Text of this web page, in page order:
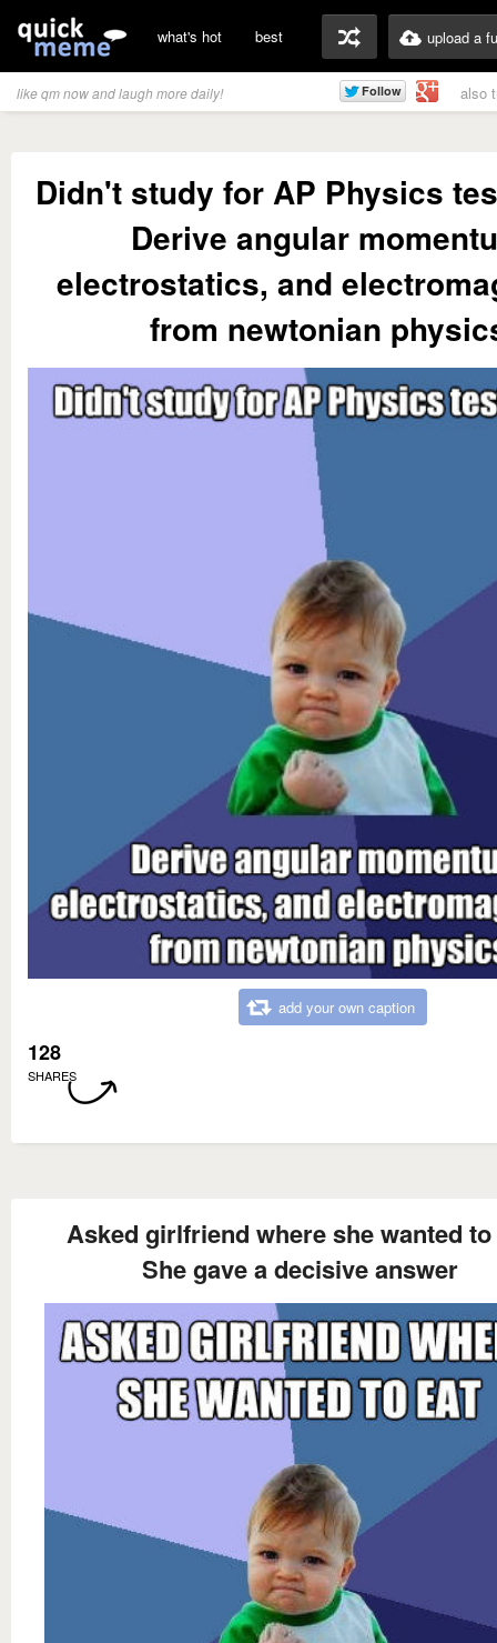
what's hot best upload a
like qm now and laugh more daily! also
Didn't study for AP Physics
Derive angular
electrostatics, and
from newtonian
add your own caption
128
SHARES
Asked girlfriend where she wanted to
She gave a decisive answer